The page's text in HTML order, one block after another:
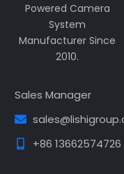
Powered Camera
System
Manufacturer Since
2010.
Sales Manager
+86 13662574726